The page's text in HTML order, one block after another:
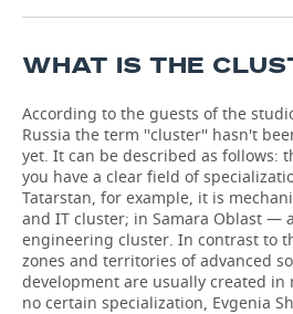
VOLLEYBALL
КИБЕРСПОРТ
FIGURE SKATING
WATER SPORTS
HISTORY
CULTURE
MEDICINE
EDUCATION
DESKTOP VERSION
WHAT IS THE
According to the guests of the
Russia the term ''cluster'' hasn't
yet. It can be described as follows:
you have a clear field of
Tatarstan, for example, it is
and IT cluster; in Samara Oblast —
engineering cluster. In contrast to
zones and territories of advanced
development are usually created in
no certain specialization, Evgenia